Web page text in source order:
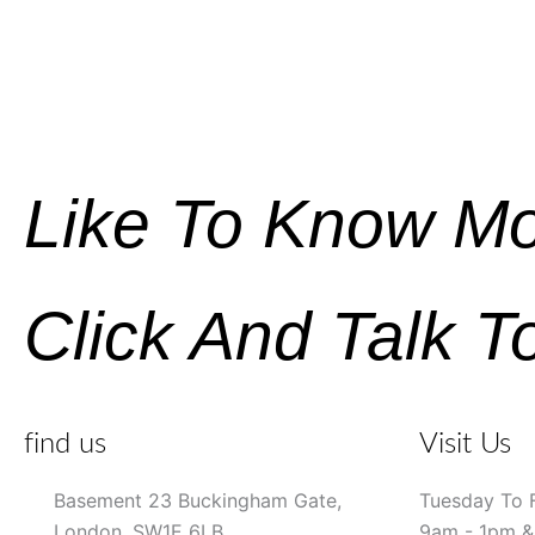
Like To Know
Click And Talk
find us
Basement 23 Buckingham Gate,
Visit Us
Tuesday To